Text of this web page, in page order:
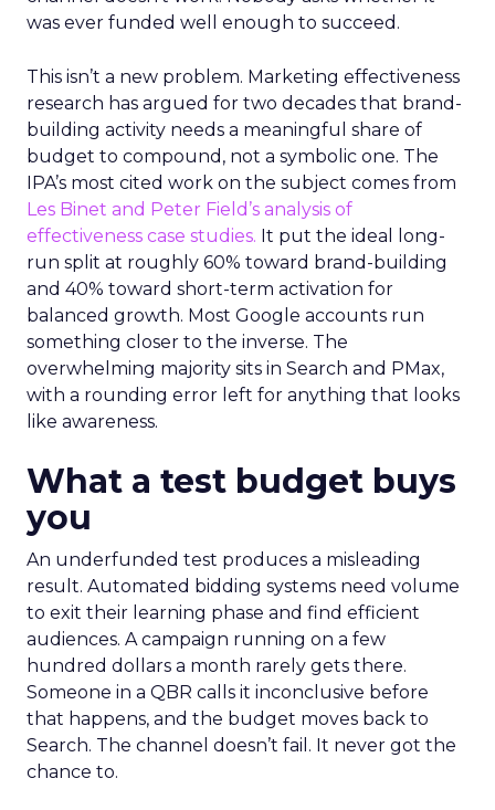
was ever funded well enough to succeed.
This isn’t a new problem. Marketing effectiveness
research has argued for two decades that brand-
building activity needs a meaningful share of
budget to compound, not a symbolic one. The
IPA’s most cited work on the subject comes from
Les Binet and Peter Field’s analysis of
effectiveness case studies. It put the ideal long-
run split at roughly 60% toward brand-building
and 40% toward short-term activation for
balanced growth. Most Google accounts run
something closer to the inverse. The
overwhelming majority sits in Search and PMax,
with a rounding error left for anything that looks
like awareness.
What a test budget buys
you
An underfunded test produces a misleading
result. Automated bidding systems need volume
to exit their learning phase and find efficient
audiences. A campaign running on a few
hundred dollars a month rarely gets there.
Someone in a QBR calls it inconclusive before
that happens, and the budget moves back to
Search. The channel doesn’t fail. It never got the
chance to.